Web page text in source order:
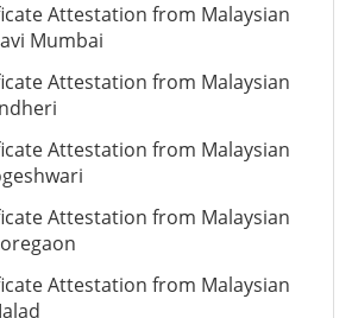
Attestation from Malaysian
Mumbai
Attestation from Malaysian
Attestation from Malaysian
Attestation from Malaysian
Attestation from Malaysian